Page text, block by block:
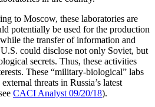
to Moscow, these laboratories are
potentially be used for the production
the transfer of information and
could disclose not only Soviet, but
secrets. Thus, these activities
These “military-biological” labs
threats in Russia’s latest
CACI Analyst 09/20/18).